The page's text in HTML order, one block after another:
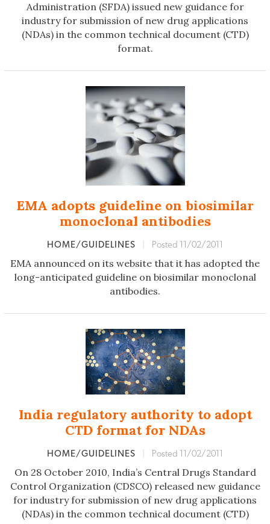
Administration (SFDA) issued new guidance for
industry for submission of new drug applications
(NDAs) in the common technical document (CTD)
format.
EMA adopts guideline on biosimilar
monoclonal antibodies
HOME/GUIDELINES Posted 11/02/2011
EMA announced on its website that it has adopted the
long-anticipated guideline on biosimilar monoclonal
antibodies.
India regulatory authority to adopt
CTD format for NDAs
HOME/GUIDELINES Posted 11/02/2011
On 28 October 2010, India’s Central Drugs Standard
Control Organization (CDSCO) released new guidance
for industry for submission of new drug applications
(NDAs) in the common technical document (CTD)